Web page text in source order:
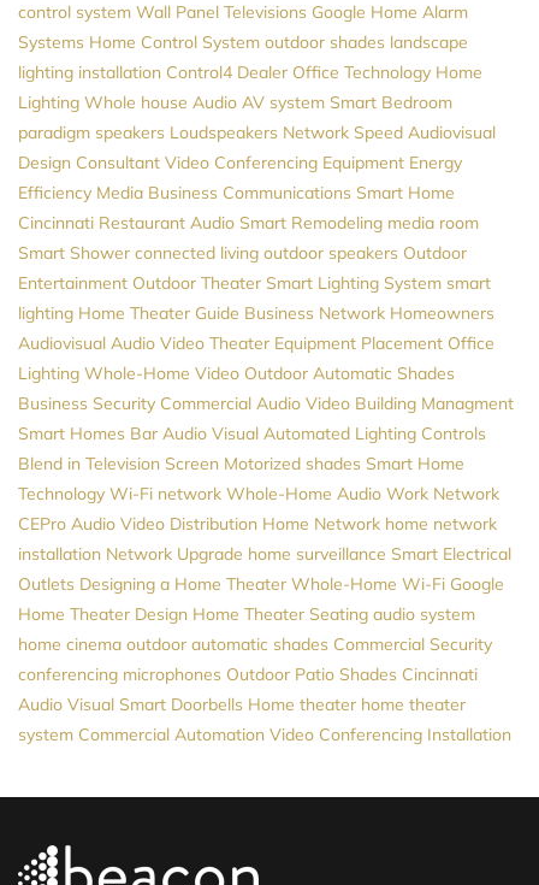
control system Wall Panel Televisions Google Home Alarm
Systems Home Control System outdoor shades landscape
lighting installation Control4 Dealer Office Technology Home
Lighting Whole house Audio AV system Smart Bedroom
paradigm speakers Loudspeakers Network Speed Audiovisual
Design Consultant Video Conferencing Equipment Energy
Efficiency Media Business Communications Smart Home
Cincinnati Restaurant Audio Smart Remodeling media room
Smart Shower connected living outdoor speakers Outdoor
Entertainment Outdoor Theater Smart Lighting System smart
lighting Home Theater Guide Business Network Homeowners
Audiovisual Audio Video Theater Equipment Placement Office
Lighting Whole-Home Video Outdoor Automatic Shades
Business Security Commercial Audio Video Building Managment
Smart Homes Bar Audio Visual Automated Lighting Controls
Blend in Television Screen Motorized shades Smart Home
Technology Wi-Fi network Whole-Home Audio Work Network
CEPro Audio Video Distribution Home Network home network
installation Network Upgrade home surveillance Smart Electrical
Outlets Designing a Home Theater Whole-Home Wi-Fi Google
Home Theater Design Home Theater Seating audio system
home cinema outdoor automatic shades Commercial Security
conferencing microphones Outdoor Patio Shades Cincinnati
Audio Visual Smart Doorbells Home theater home theater
system Commercial Automation Video Conferencing Installation